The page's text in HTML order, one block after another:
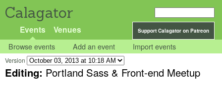
Calagator
Support Calagator on Patreon
Events Venues
Browse events Add an event Import events
Version
Editing: Portland Sass & Front-end Meetup